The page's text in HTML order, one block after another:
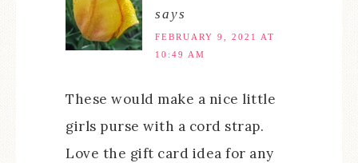
says
FEBRUARY 9, 2021 AT
10:49 AM
These would make a nice little
girls purse with a cord strap.
Love the gift card idea for any